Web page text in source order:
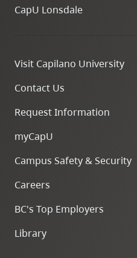
CapU Lonsdale
Visit Capilano University
Contact Us
Request Information
myCapU
Campus Safety & Security
Careers
BC's Top Employers
Library